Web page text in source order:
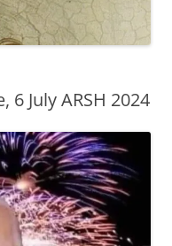
July ARSH 2024